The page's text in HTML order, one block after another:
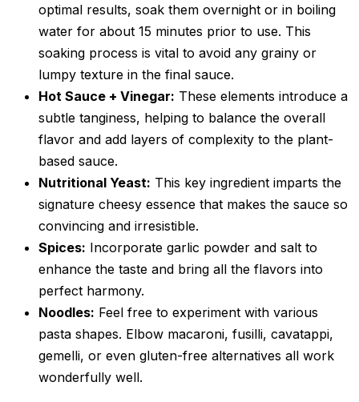
optimal results, soak them overnight or in boiling
water for about 15 minutes prior to use. This
soaking process is vital to avoid any grainy or
lumpy texture in the final sauce.
Hot Sauce + Vinegar: These elements introduce a
subtle tanginess, helping to balance the overall
flavor and add layers of complexity to the plant-
based sauce.
Nutritional Yeast: This key ingredient imparts the
signature cheesy essence that makes the sauce so
convincing and irresistible.
Spices: Incorporate garlic powder and salt to
enhance the taste and bring all the flavors into
perfect harmony.
Noodles: Feel free to experiment with various
pasta shapes. Elbow macaroni, fusilli, cavatappi,
gemelli, or even gluten-free alternatives all work
wonderfully well.